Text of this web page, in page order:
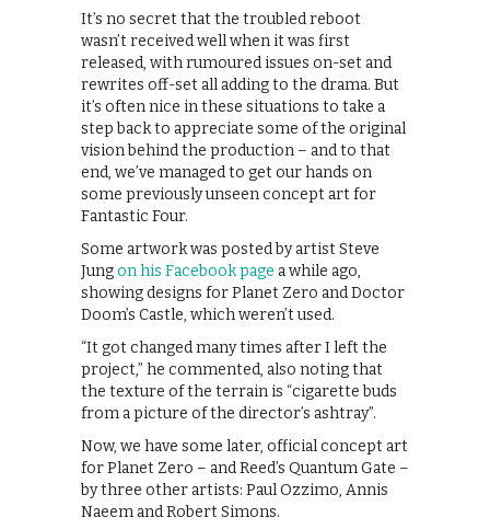
It’s no secret that the troubled reboot
wasn’t received well when it was first
released, with rumoured issues on-set and
rewrites off-set all adding to the drama. But
it’s often nice in these situations to take a
step back to appreciate some of the original
vision behind the production – and to that
end, we’ve managed to get our hands on
some previously unseen concept art for
Fantastic Four.
Some artwork was posted by artist Steve
Jungon his Facebook page a while ago,
showing designs for Planet Zero and Doctor
Doom’s Castle, which weren’t used.
“It got changed many times after I left the
project,” he commented, also noting that
the texture of the terrain is “cigarette buds
from a picture of the director’s ashtray”.
Now, we have some later, official concept art
for Planet Zero – and Reed’s Quantum Gate –
by three other artists: Paul Ozzimo, Annis
Naeem and Robert Simons.